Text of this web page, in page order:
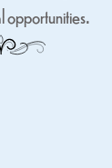
opportunities.